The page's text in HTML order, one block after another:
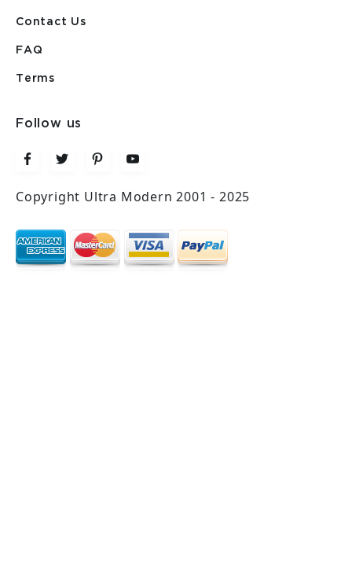
Contact Us
FAQ
Terms
Follow us
Copyright Ultra Modern 2001 - 2025